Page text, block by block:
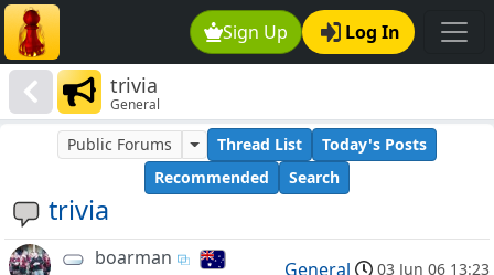
Sign Up Log In
trivia
General
trivia
Public Forums Thread List
Today's Posts
Recommended
Search
boarman General 03 Jun 06 13:23